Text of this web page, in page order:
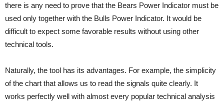
there is any need to prove that the Bears Power Indicator must be
used only together with the Bulls Power Indicator. It would be
difficult to expect some favorable results without using other
technical tools.
Naturally, the tool has its advantages. For example, the simplicity
of the chart that allows us to read the signals quite clearly. It
works perfectly well with almost every popular technical analysis